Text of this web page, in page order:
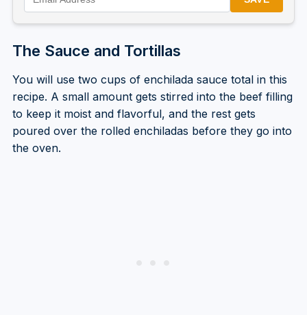
The Sauce and Tortillas
You will use two cups of enchilada sauce total in this
recipe. A small amount gets stirred into the beef filling
to keep it moist and flavorful, and the rest gets
poured over the rolled enchiladas before they go into
the oven.